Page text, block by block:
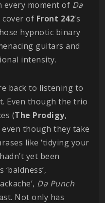
every moment of Da
of Front 242’s
hypnotic binary
guitars and
intensity.
back to listening to
Even though the trio
(The Prodigy,
even though they take
like ‘tidying your
yet been
Da Punch
Not only has